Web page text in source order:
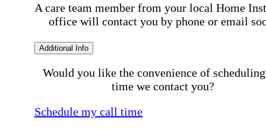
A care team member from your local Home
office will contact you by phone or email
Additional Info
Would you like the convenience of
time we contact you?
Schedule my call time